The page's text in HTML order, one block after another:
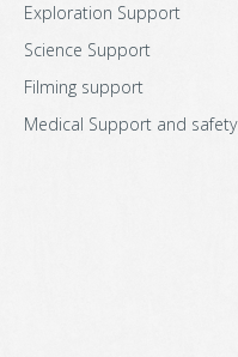
Exploration Support
Science Support
Filming support
Medical Support and safety